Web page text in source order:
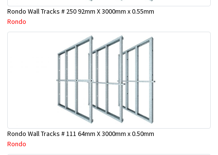
Rondo Wall Tracks # 250 92mm X 3000mm x 0.55mm
Rondo
Rondo Wall Tracks # 111 64mm X 3000mm x 0.50mm
Rondo